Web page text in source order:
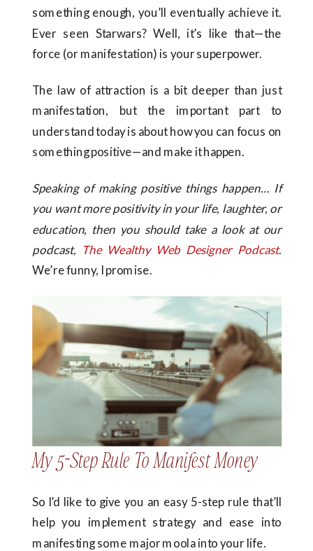
something enough, you’ll eventually achieve it.
Ever seen Starwars? Well, it’s like that—the
force (or manifestation) is your superpower.
The law of attraction is a bit deeper than just
manifestation, but the important part to
understand today is about how you can focus on
something positive—and make it happen.
Speaking of making positive things happen… If
you want more positivity in your life, laughter, or
education, then you should take a look at our
podcast, The Wealthy Web Designer Podcast.
We’re funny, I promise.
My 5-Step Rule To Manifest Money
So I’d like to give you an easy 5-step rule that’ll
help you implement strategy and ease into
manifesting some major moola into your life.